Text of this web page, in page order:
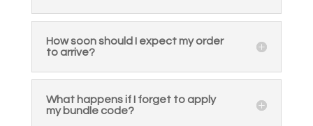
How soon should I expect my order
to arrive?
What happens if I forget to apply
my bundle code?